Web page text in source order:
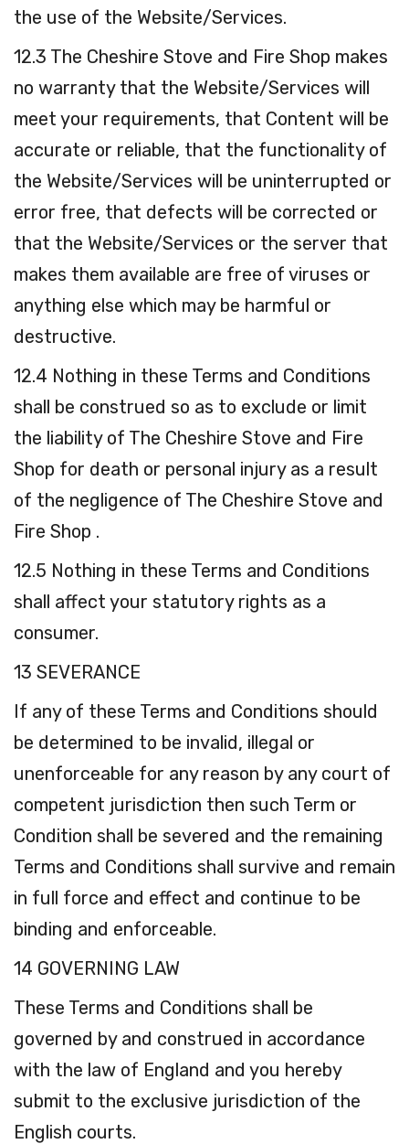
the use of the Website/Services.
12.3 The Cheshire Stove and Fire Shop makes
no warranty that the Website/Services will
meet your requirements, that Content will be
accurate or reliable, that the functionality of
the Website/Services will be uninterrupted or
error free, that defects will be corrected or
that the Website/Services or the server that
makes them available are free of viruses or
anything else which may be harmful or
destructive.
12.4 Nothing in these Terms and Conditions
shall be construed so as to exclude or limit
the liability of The Cheshire Stove and Fire
Shop for death or personal injury as a result
of the negligence of The Cheshire Stove and
Fire Shop .
12.5 Nothing in these Terms and Conditions
shall affect your statutory rights as a
consumer.
13 SEVERANCE
If any of these Terms and Conditions should
be determined to be invalid, illegal or
unenforceable for any reason by any court of
competent jurisdiction then such Term or
Condition shall be severed and the remaining
Terms and Conditions shall survive and remain
in full force and effect and continue to be
binding and enforceable.
14 GOVERNING LAW
These Terms and Conditions shall be
governed by and construed in accordance
with the law of England and you hereby
submit to the exclusive jurisdiction of the
English courts.